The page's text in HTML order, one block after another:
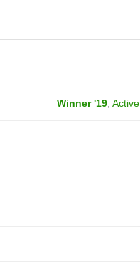
Winner '19, Active